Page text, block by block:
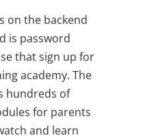
on the backend
is password
that sign up for
academy. The
hundreds of
for parents
and learn